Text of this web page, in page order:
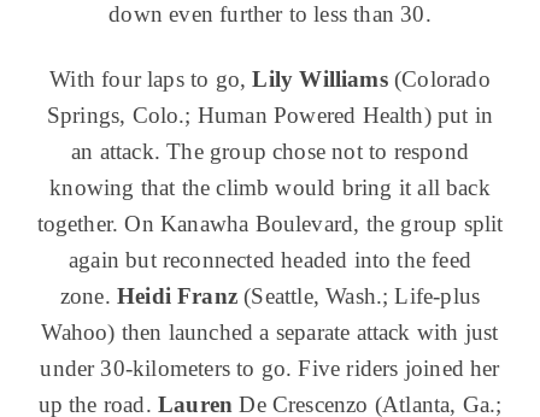
down even further to less than 30.
With four laps to go,Lily Williams(Colorado
Springs, Colo.; Human Powered Health) put in
an attack. The group chose not to respond
knowing that the climb would bring it all back
together. On Kanawha Boulevard, the group split
again but reconnected headed into the feed
zone. Heidi Franz (Seattle, Wash.; Life-plus
Wahoo) then launched a separate attack with just
under 30-kilometers to go. Five riders joined her
up the road. LaurenDe Crescenzo (Atlanta, Ga.;